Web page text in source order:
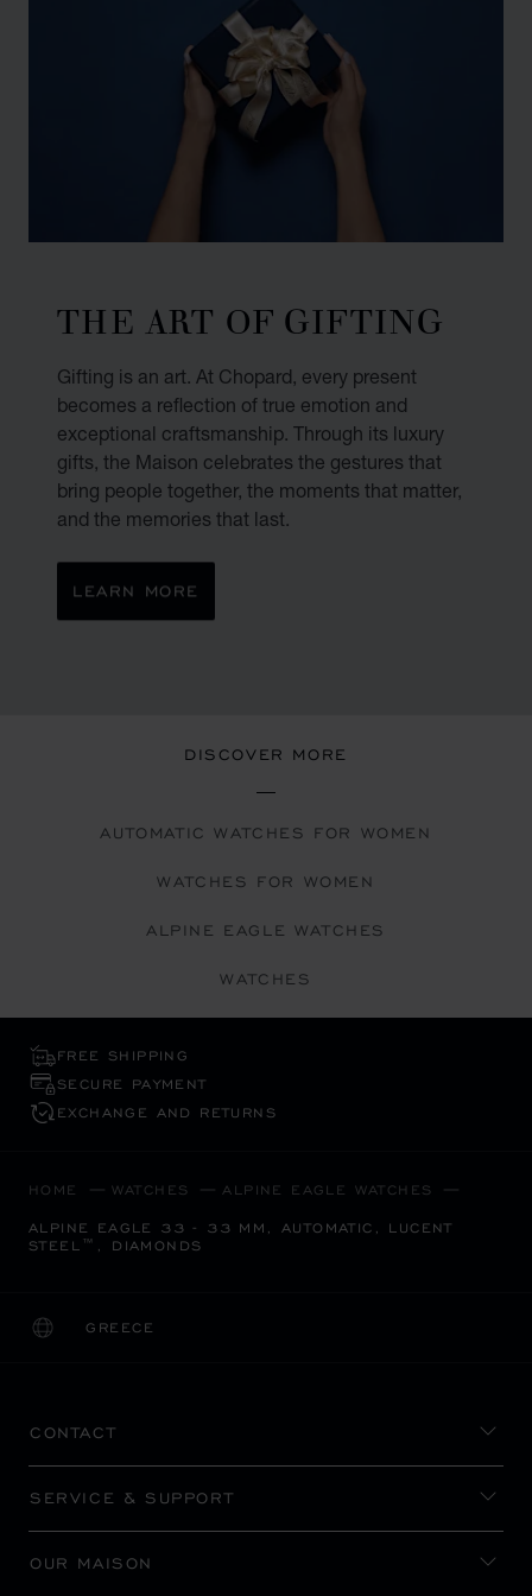
THE ART OF GIFTING
Gifting is an art. At Chopard, every present
becomes a reflection of true emotion and
exceptional craftsmanship. Through its luxury
gifts, the Maison celebrates the gestures that
bring people together, the moments that matter,
and the memories that last.
LEARN MORE
DISCOVER MORE
AUTOMATIC WATCHES FOR WOMEN
WATCHES FOR WOMEN
ALPINE EAGLE WATCHES
WATCHES
FREE SHIPPING
SECURE PAYMENT
EXCHANGE AND RETURNS
HOME WATCHES ALPINE EAGLE WATCHES
ALPINE EAGLE 33 - 33 MM, AUTOMATIC, LUCENT
STEEL™, DIAMONDS
GREECE
LOCALIZATION (CHANGE COUNTRY)
CHANGE COUNTRY
CONTACT
SERVICE & SUPPORT
OUR MAISON